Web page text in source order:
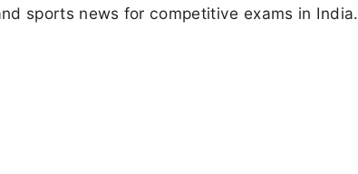
sports news for competitive exams in India.